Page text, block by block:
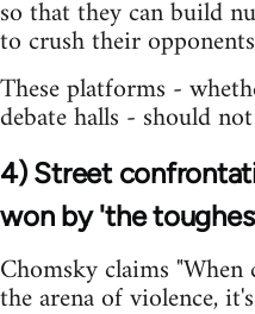
so that they can build
to crush their
These platforms -
debate halls - should
4) Street
won by 'the
Chomsky claims
the arena of violence,